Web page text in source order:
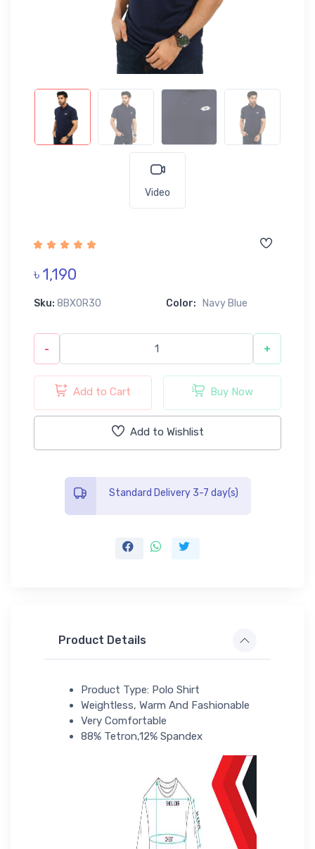
Video
৳ 1,190
Sku: 8BX0R30 Color: Navy Blue
- +
Add to Cart Buy Now
Add to Wishlist
Standard Delivery 3-7 day(s)
Product Details
Product Type: Polo Shirt
Weightless, Warm And Fashionable
Very Comfortable
88% Tetron,12% Spandex